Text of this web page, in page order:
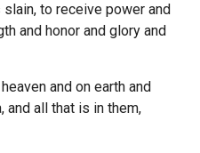
slain, to receive power and
and honor and glory and
and on earth and
and all that is in them,